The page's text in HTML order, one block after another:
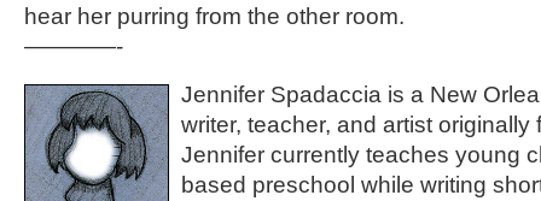
hear her purring from the other room.
————-
Jennifer Spadaccia is a New
writer, teacher, and artist originally
Jennifer currently teaches young
based preschool while writing